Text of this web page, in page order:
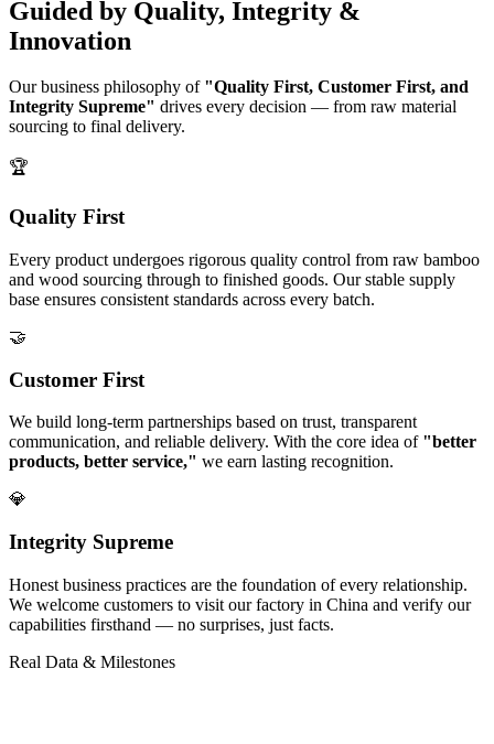
Guided by Quality, Integrity &
Innovation
Our business philosophy of "Quality First, Customer First, and
Integrity Supreme" drives every decision — from raw material
sourcing to final delivery.
🏆
Quality First
Every product undergoes rigorous quality control from raw bamboo
and wood sourcing through to finished goods. Our stable supply
base ensures consistent standards across every batch.
🤝
Customer First
We build long-term partnerships based on trust, transparent
communication, and reliable delivery. With the core idea of "better
products, better service," we earn lasting recognition.
💎
Integrity Supreme
Honest business practices are the foundation of every relationship.
We welcome customers to visit our factory in China and verify our
capabilities firsthand — no surprises, just facts.
Real Data & Milestones